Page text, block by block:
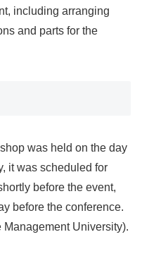
including arranging
and parts for the
was held on the day
it was scheduled for
before the event,
before the conference.
University).